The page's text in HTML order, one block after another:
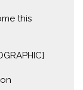
this